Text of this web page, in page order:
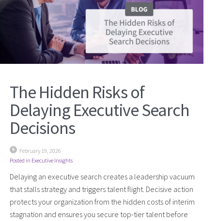
The Hidden Risks of
Delaying Executive Search
Decisions
February 19, 2026
Posted in Executive Insights
Delaying an executive search creates a leadership vacuum
that stalls strategy and triggers talent flight. Decisive action
protects your organization from the hidden costs of interim
stagnation and ensures you secure top-tier talent before